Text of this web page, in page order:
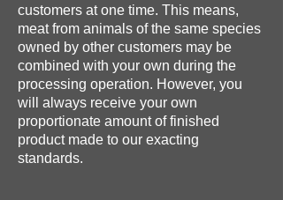
customers at one time. This means,
meat from animals of the same species
owned by other customers may be
combined with your own during the
processing operation. However, you
will always receive your own
proportionate amount of finished
product made to our exacting
standards.